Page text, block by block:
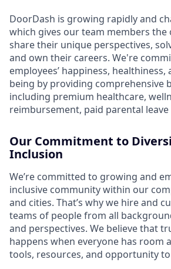
DoorDash is growing rapidly and
which gives our team members
share their unique perspectives,
and own their careers. We're
employees’ happiness,
being by providing comprehensive
including premium healthcare,
reimbursement, paid parental
Our Commitment to
Inclusion
We’re committed to growing and
inclusive community within our
and cities. That’s why we hire and
teams of people from all
and perspectives. We believe that
happens when everyone has room
tools, resources, and opportunity to